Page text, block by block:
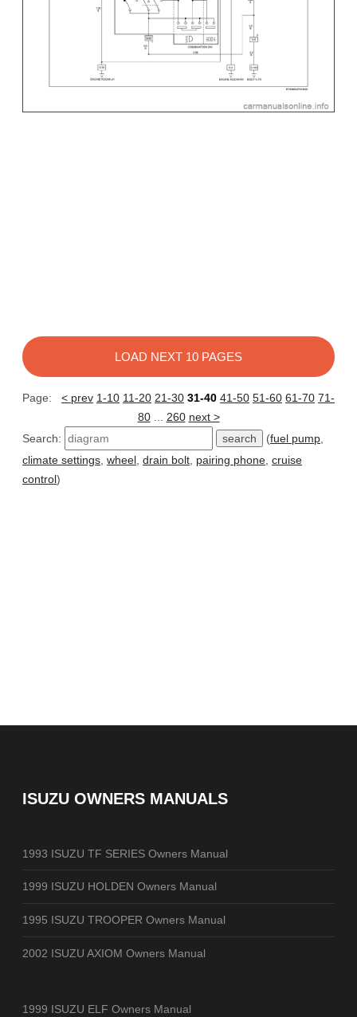
LOAD NEXT 10 PAGES
Page: < prev 1-10 11-20 21-30 31-40 41-50 51-60 61-70 71-
80... 260 next >
Search:
(fuel pump,
climate settings, wheel, drain bolt, pairing phone, cruise
control)
ISUZU OWNERS MANUALS
1993 ISUZU TF SERIES Owners Manual
1999 ISUZU HOLDEN Owners Manual
1995 ISUZU TROOPER Owners Manual
2002 ISUZU AXIOM Owners Manual
1999 ISUZU ELF Owners Manual